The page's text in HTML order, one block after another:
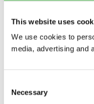
This website uses
We use cookies to
media, advertising and
Selection
Necessary